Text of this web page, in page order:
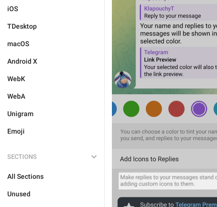
iOS
TDesktop
macOS
Android X
WebK
WebA
Unigram
Emoji
SECTIONS
All Sections
Unused